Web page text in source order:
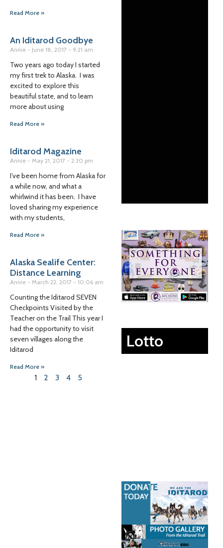
Read More »
An Iditarod Goodbye
Annie June 18, 2017 9:21 am
Two years ago today I started
my first trek to Alaska. I was
excited to explore this
beautiful state, and to learn
more about using
Read More »
Iditarod Magazine
Annie May 21, 2017 2:30 pm
I’ve been home from Alaska for
a while now, and what a
whirlwind it has been. I have
loved sharing my experience
with my students,
Read More »
Alaska Sealife Center:
Distance Learning
Annie March 22, 2017 10:06 am
Counting the Iditarod SEVEN
Checkpoints Visited by the
Teacher on the Trail This year I
had the opportunity to visit
seven villages along the
Iditarod
Read More »
1 2 3 4 5
Lotto